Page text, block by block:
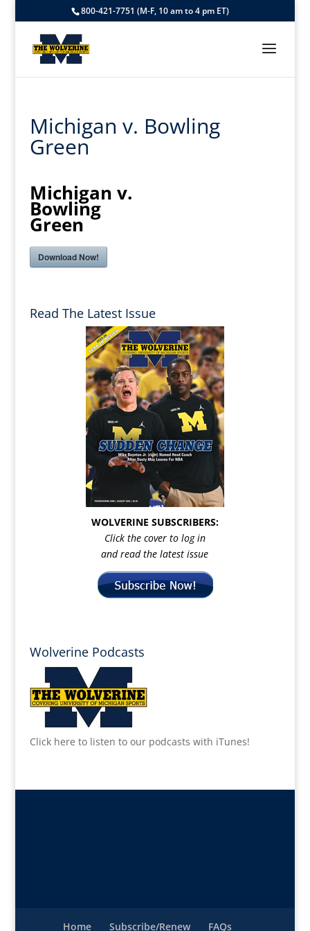
800-421-7751 (M-F, 10 am to 4 pm ET)
Michigan v. Bowling
Green
Michigan v.
Bowling
Green
Download Now!
Read The Latest Issue
WOLVERINE SUBSCRIBERS:
Click the cover to log in
and read the latest issue
Wolverine Podcasts
Click here to listen to our podcasts with iTunes!
Home Subscribe/Renew FAQs